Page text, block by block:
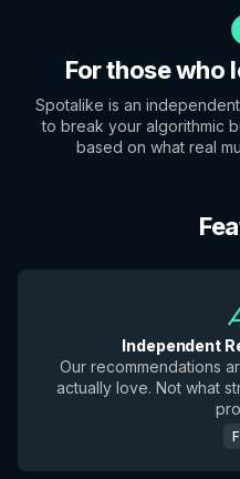
For those who
Spotalike is an
to break your algorithmic
based on what real
Independent
Our recommendations
actually love. Not what